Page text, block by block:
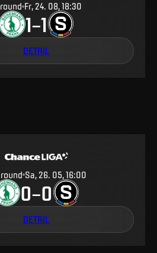
round Fr, 24. 08, 18:30
1–1
DETAIL
round Sa, 26. 05, 16:00
0–0
DETAIL